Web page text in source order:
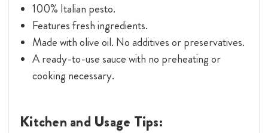
100% Italian pesto.
Features fresh ingredients.
Made with olive oil. No additives or preservatives.
A ready-to-use sauce with no preheating or
cooking necessary.
Kitchen and Usage Tips: